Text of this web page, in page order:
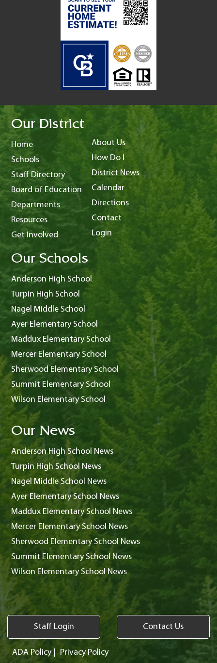
Our District
Home
Schools
Staff Directory
Board of Education
Departments
Resources
Get Involved
About Us
How Do I
District News
Calendar
Directions
Contact
Login
Our Schools
Anderson High School
Turpin High School
Nagel Middle School
Ayer Elementary School
Maddux Elementary School
Mercer Elementary School
Sherwood Elementary School
Summit Elementary School
Wilson Elementary School
Our News
Anderson High School News
Turpin High School News
Nagel Middle School News
Ayer Elementary School News
Maddux Elementary School News
Mercer Elementary School News
Sherwood Elementary School News
Summit Elementary School News
Wilson Elementary School News
Staff Login Contact Us
ADA Policy| Privacy Policy